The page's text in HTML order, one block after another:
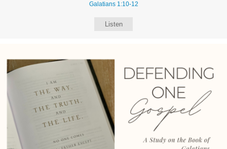
Galatians 1:10-12
Listen